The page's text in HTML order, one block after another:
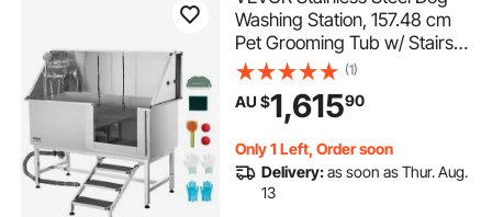
Washing Station, 157.48 cm
Pet Grooming Tub w/ Stairs,
PE Water Filter Board, Faucet
& Showerhead & Soap
Holder Dog Bathtub for Large
Door)
(1)
AU $1,61590
Only 1 Left, Order soon
Delivery:as soon as Thur. Aug.
13